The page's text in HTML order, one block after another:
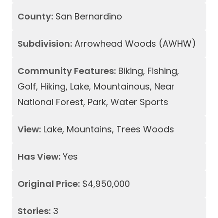
County: San Bernardino
Subdivision: Arrowhead Woods (AWHW)
Community Features: Biking, Fishing,
Golf, Hiking, Lake, Mountainous, Near
National Forest, Park, Water Sports
View: Lake, Mountains, Trees Woods
Has View: Yes
Original Price: $4,950,000
Stories: 3